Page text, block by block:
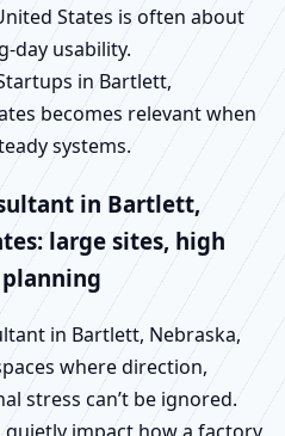
States is often about
day usability.
in Bartlett,
becomes relevant when
systems.
in Bartlett,
large sites, high
in Bartlett, Nebraska,
where direction,
stress can’t be ignored.